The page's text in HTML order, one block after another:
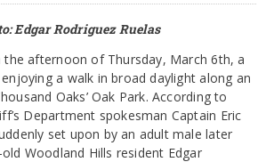
Edgar Rodriguez Ruelas
the afternoon of Thursday, March 6th, a
a walk in broad daylight along an
Oaks’ Oak Park. According to
Department spokesman Captain Eric
set upon by an adult male later
Woodland Hills resident Edgar